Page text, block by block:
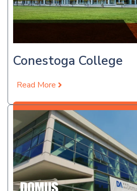
Conestoga College
Read More